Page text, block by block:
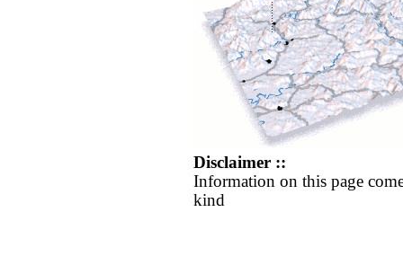
Disclaimer ::
Information on this page
kind